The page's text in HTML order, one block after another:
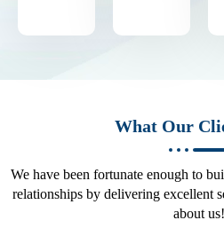
What Our
We have been fortunate enough to
relationships by delivering excellent
about us!